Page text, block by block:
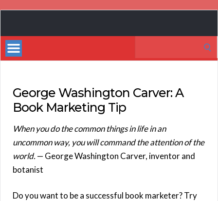
Bestsellers
George Washington Carver: A
Book Marketing Tip
When you do the common things in life in an
uncommon way, you will command the attention of the
world. — George Washington Carver, inventor and
botanist
Do you want to be a successful book marketer? Try